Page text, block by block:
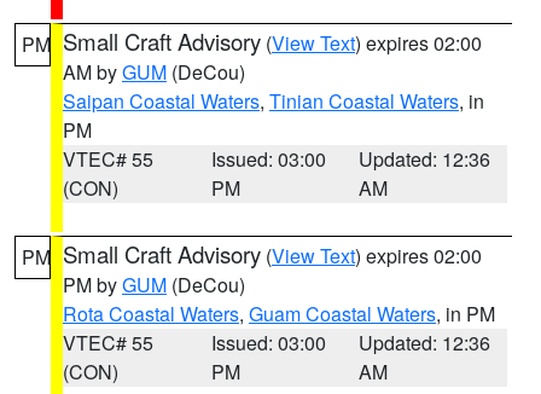
PM Small Craft Advisory (View Text) expires 02:00
AM byGUM (DeCou)
Saipan Coastal Waters, Tinian Coastal Waters, in
PM
VTEC# 55
(CON)
Issued: 03:00
PM
Updated: 12:36
AM
PM Small Craft Advisory (View Text) expires 02:00
PM byGUM (DeCou)
Rota Coastal Waters, Guam Coastal Waters, in PM
VTEC# 55
(CON)
Issued: 03:00
PM
Updated: 12:36
AM